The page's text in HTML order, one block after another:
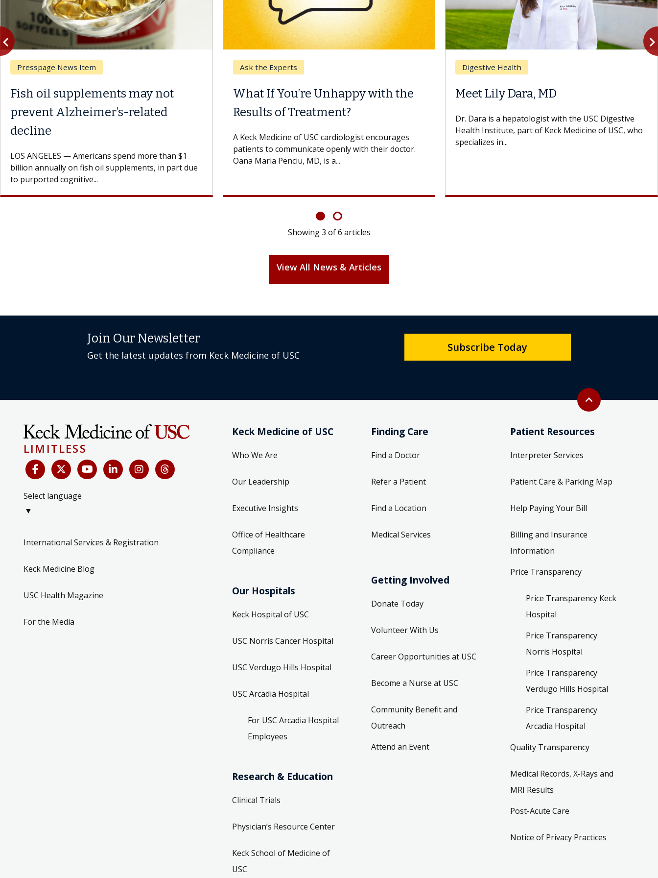
Presspage News Item
Fish oil supplements may not
prevent Alzheimer’s-related
decline
LOS ANGELES — Americans spend more than $1
billion annually on fish oil supplements, in part due
to purported cognitive...
Ask the Experts
What If You’re Unhappy with the
Results of Treatment?
A Keck Medicine of USC cardiologist encourages
patients to communicate openly with their doctor.
Oana Maria Penciu, MD, is a...
Digestive Health
Meet Lily Dara, MD
Dr. Dara is a hepatologist with the USC Digestive
Health Institute, part of Keck Medicine of USC, who
specializes in...
Previous
Showing3 of6 articles
View All News & Articles
Back to top
expand_less
Join Our Newsletter
Get the latest updates from Keck Medicine of USC
Subscribe Today
LIMITLESS
Select language
▼
International Services & Registration
Keck Medicine Blog
USC Health Magazine
For the Media
Keck Medicine of USC
Who We Are
Our Leadership
Executive Insights
Office of Healthcare
Compliance
Our Hospitals
Keck Hospital of USC
USC Norris Cancer Hospital
USC Verdugo Hills Hospital
USC Arcadia Hospital
For USC Arcadia Hospital
Employees
Research & Education
Clinical Trials
Physician’s Resource Center
Keck School of Medicine of
USC
Finding Care
Find a Doctor
Refer a Patient
Find a Location
Medical Services
Getting Involved
Donate Today
Volunteer With Us
Career Opportunities at USC
Become a Nurse at USC
Community Benefit and
Outreach
Attend an Event
Patient Resources
Interpreter Services
Patient Care & Parking Map
Help Paying Your Bill
Billing and Insurance
Information
Price Transparency
Price Transparency Keck
Hospital
Price Transparency
Norris Hospital
Price Transparency
Verdugo Hills Hospital
Price Transparency
Arcadia Hospital
Quality Transparency
Medical Records, X-Rays and
MRI Results
Post-Acute Care
Notice of Privacy Practices